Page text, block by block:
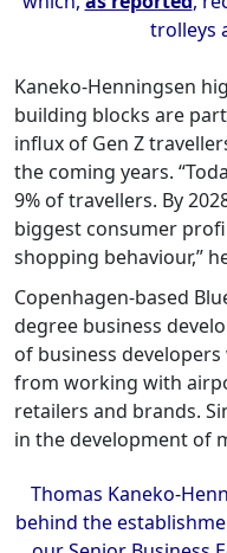
trolleys
Kaneko-Henningsen
building blocks are
influx of Gen Z
the coming years.
9% of travellers. By
biggest consumer
shopping behaviour,”
Copenhagen-based
degree business
of business
from working with
retailers and brands.
in the development of
Thomas Kaneko-
behind the